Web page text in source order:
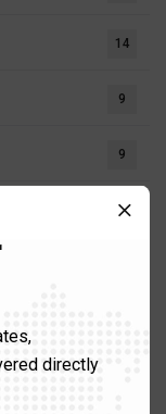
14
9
9
11
directly